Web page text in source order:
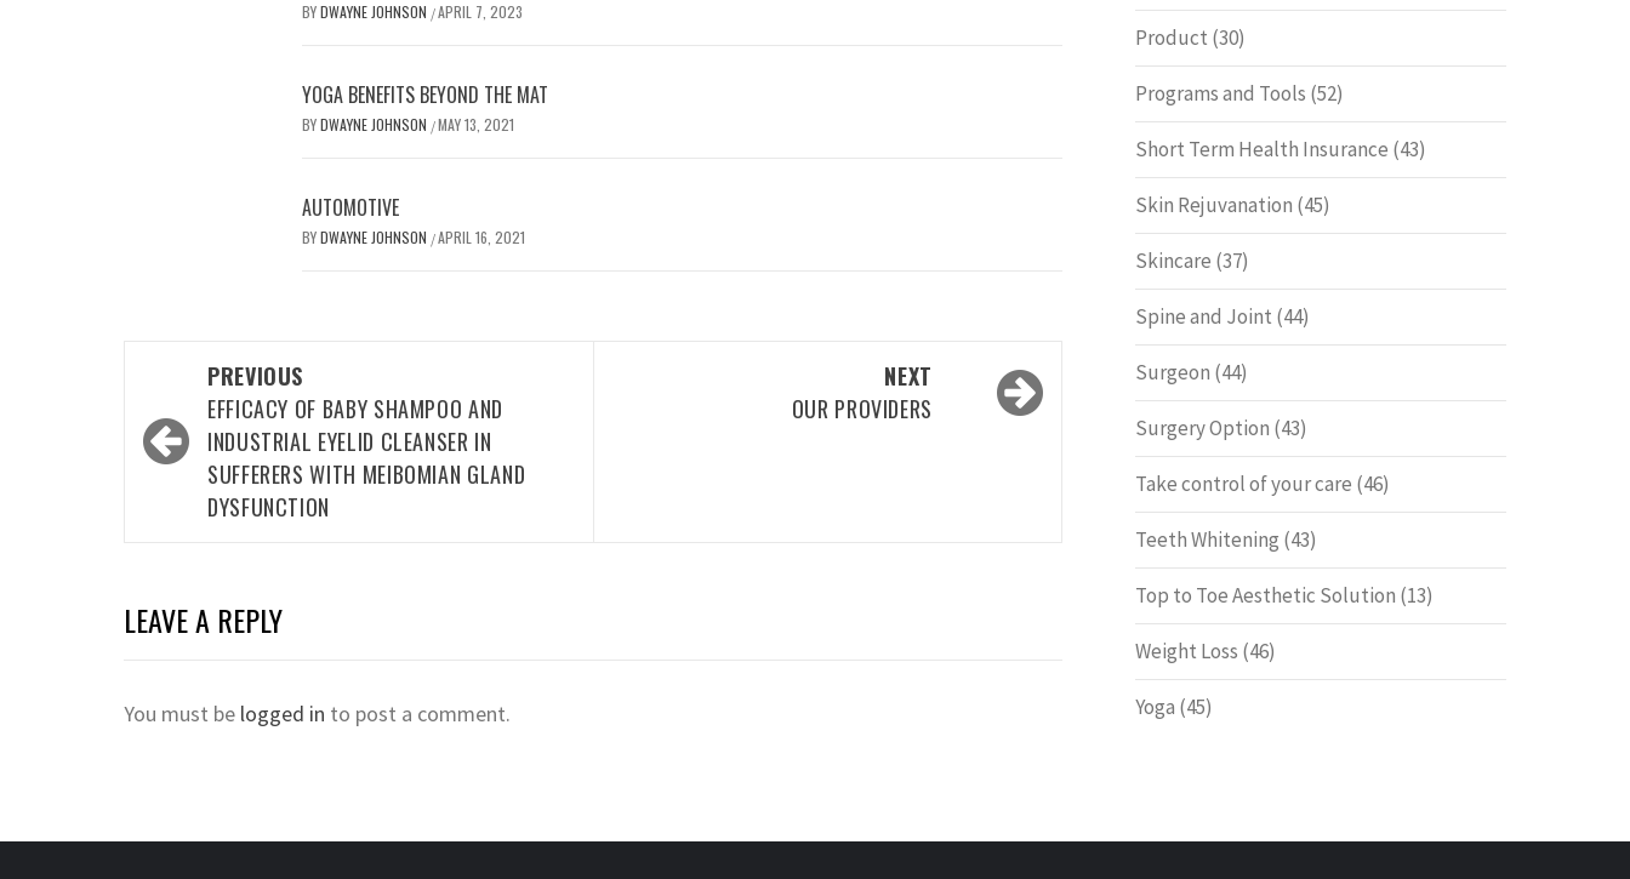
BYDWAYNE JOHNSON /APRIL 7, 2023
YOGA BENEFITS BEYOND THE MAT
BYDWAYNE JOHNSON /MAY 13, 2021
AUTOMOTIVE
BYDWAYNE JOHNSON /APRIL 16, 2021
navigation
PREVIOUS
EFFICACY OF BABY SHAMPOO AND
INDUSTRIAL EYELID CLEANSER IN
SUFFERERS WITH MEIBOMIAN GLAND
DYSFUNCTION
NEXT
OUR PROVIDERS
LEAVE A REPLY
You must be logged in to post a comment.
Product (30)
Programs and Tools (52)
Short Term Health Insurance (43)
Skin Rejuvanation (45)
Skincare (37)
Spine and Joint (44)
Surgeon (44)
Surgery Option (43)
Take control of your care (46)
Teeth Whitening (43)
Top to Toe Aesthetic Solution (13)
Weight Loss (46)
Yoga (45)